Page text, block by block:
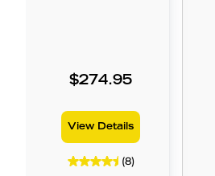
$274.95
View Details
(8)